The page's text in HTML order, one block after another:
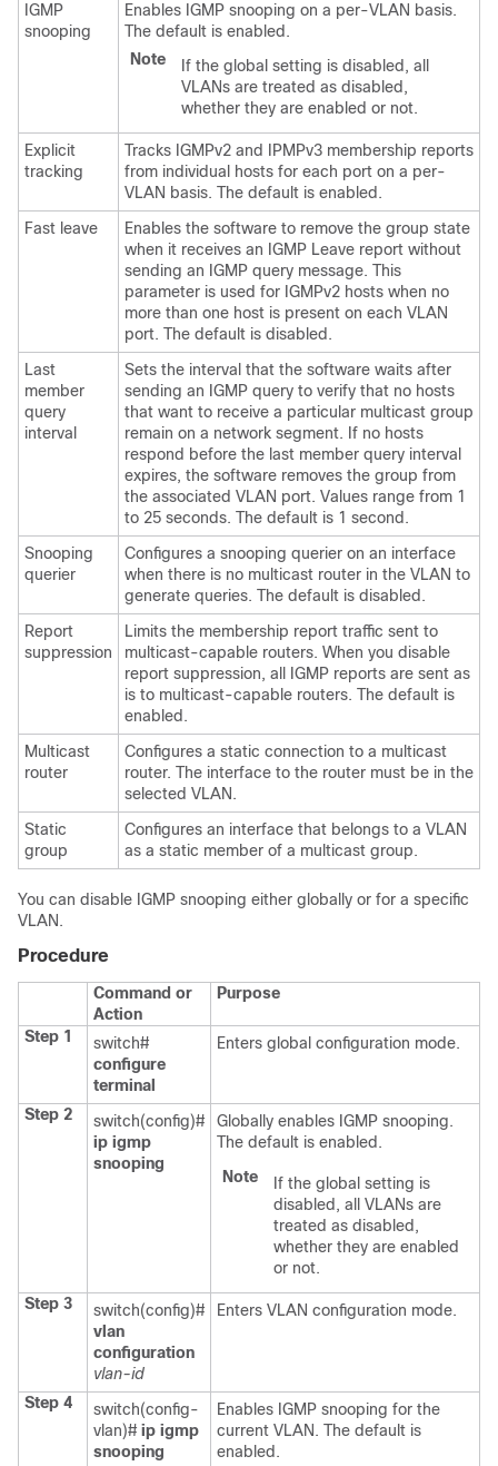
IGMP
snooping
Enables IGMP snooping on a per-VLAN basis.
The default is enabled.
Note
If the global setting is disabled, all
VLANs are treated as disabled,
whether they are enabled or not.
Explicit
tracking
Tracks IGMPv2 and IPMPv3 membership reports
from individual hosts for each port on a per-
VLAN basis. The default is enabled.
Fast leave
Enables the software to remove the group state
when it receives an IGMP Leave report without
sending an IGMP query message. This
parameter is used for IGMPv2 hosts when no
more than one host is present on each VLAN
port. The default is disabled.
Last
member
query
interval
Sets the interval that the software waits after
sending an IGMP query to verify that no hosts
that want to receive a particular multicast group
remain on a network segment. If no hosts
respond before the last member query interval
expires, the software removes the group from
the associated VLAN port. Values range from 1
to 25 seconds. The default is 1 second.
Snooping
querier
Configures a snooping querier on an interface
when there is no multicast router in the VLAN to
generate queries. The default is disabled.
Report
suppression
Limits the membership report traffic sent to
multicast-capable routers. When you disable
report suppression, all IGMP reports are sent as
is to multicast-capable routers. The default is
enabled.
Multicast
router
Configures a static connection to a multicast
router. The interface to the router must be in the
selected VLAN.
Static
group
Configures an interface that belongs to a VLAN
as a static member of a multicast group.
You can disable IGMP snooping either globally or for a specific
VLAN.
Procedure
Command or
Action
Purpose
Step 1
switch#
configure
terminal
Enters global configuration mode.
Step 2
switch(config)#
ip igmp
snooping
Globally enables IGMP snooping.
The default is enabled.
Note
If the global setting is
disabled, all VLANs are
treated as disabled,
whether they are enabled
or not.
Step 3
switch(config)#
vlan
configuration
vlan-id
Enters VLAN configuration mode.
Step 4
switch(config-
vlan)# ip igmp
snooping
Enables IGMP snooping for the
current VLAN. The default is
enabled.